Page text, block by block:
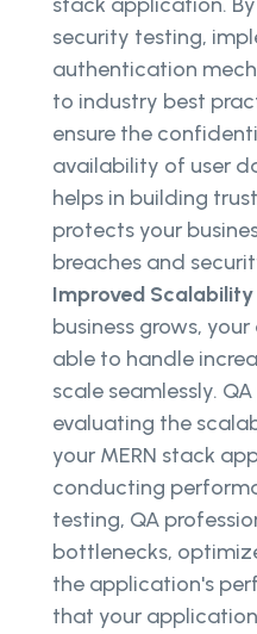
security testing,
authentication
to industry best
ensure the
availability of user
helps in building
protects your
breaches and
Improved
business grows,
able to handle
scale seamlessly.
evaluating the
your MERN stack
conducting
testing, QA
bottlenecks,
the application's
that your